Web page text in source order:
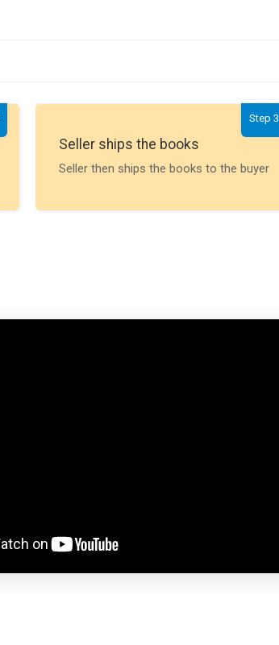
Step 3
Seller ships the books
Seller then ships the books to the buyer